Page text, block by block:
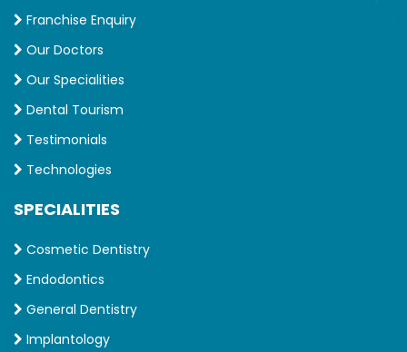
Franchise Enquiry
Our Doctors
Our Specialities
Dental Tourism
Testimonials
Technologies
SPECIALITIES
Cosmetic Dentistry
Endodontics
General Dentistry
Implantology